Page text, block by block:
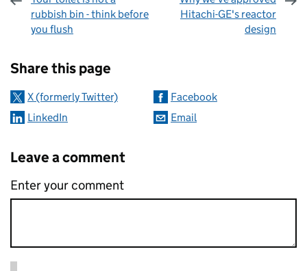
rubbish bin - think before
you flush
Hitachi-GE's reactor
design
Share this page
X (formerly Twitter)
Facebook
LinkedIn
Email
Leave a comment
Enter your comment